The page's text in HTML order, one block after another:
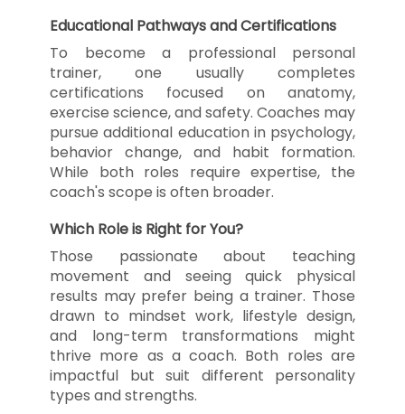
Educational Pathways and Certifications
To become a professional personal
trainer, one usually completes
certifications focused on anatomy,
exercise science, and safety. Coaches may
pursue additional education in psychology,
behavior change, and habit formation.
While both roles require expertise, the
coach's scope is often broader.
Which Role is Right for You?
Those passionate about teaching
movement and seeing quick physical
results may prefer being a trainer. Those
drawn to mindset work, lifestyle design,
and long-term transformations might
thrive more as a coach. Both roles are
impactful but suit different personality
types and strengths.